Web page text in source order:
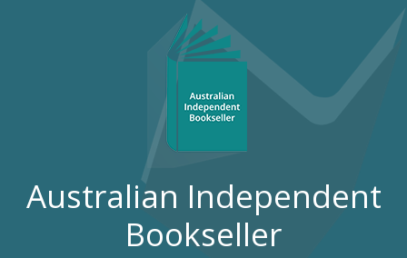
Australian Independent
Bookseller